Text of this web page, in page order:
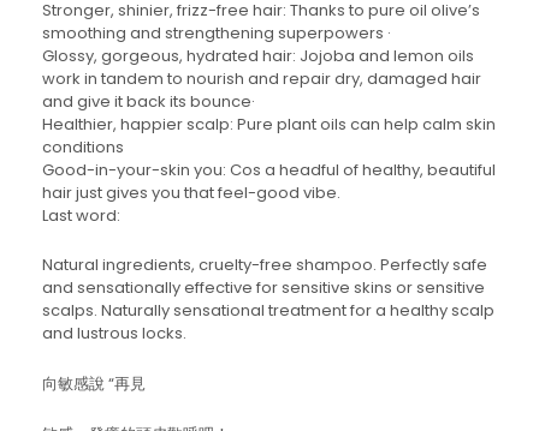
Stronger, shinier, frizz-free hair: Thanks to pure oil olive’s
smoothing and strengthening superpowers ·
Glossy, gorgeous, hydrated hair: Jojoba and lemon oils
work in tandem to nourish and repair dry, damaged hair
and give it back its bounce·
Healthier, happier scalp: Pure plant oils can help calm skin
conditions
Good-in-your-skin you: Cos a headful of healthy, beautiful
hair just gives you that feel-good vibe.
Last word:
Natural ingredients, cruelty-free shampoo. Perfectly safe
and sensationally effective for sensitive skins or sensitive
scalps. Naturally sensational treatment for a healthy scalp
and lustrous locks.
向敏感說 “再見